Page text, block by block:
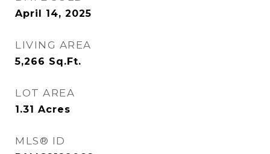
April 14, 2025
LIVING AREA
5,266 Sq.Ft.
LOT AREA
1.31 Acres
MLS® ID